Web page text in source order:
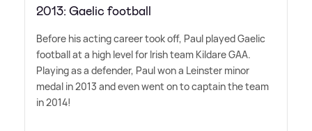
2013: Gaelic football
Before his acting career took off, Paul played Gaelic
football at a high level for Irish team Kildare GAA.
Playing as a defender, Paul won a Leinster minor
medal in 2013 and even went on to captain the team
in 2014!